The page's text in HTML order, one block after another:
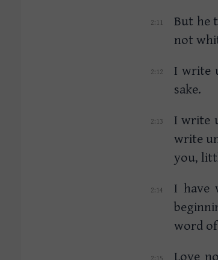
But he
not
I write
sake.
I write
write
you,
I have
word
Love